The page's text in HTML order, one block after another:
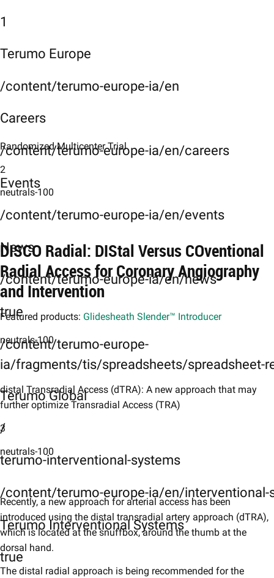
1
Terumo Europe
/content/terumo-europe-ia/en
Careers
/content/terumo-europe-ia/en/careers
Events
/content/terumo-europe-ia/en/events
News
/content/terumo-europe-ia/en/news
true
/content/terumo-europe-
ia/fragments/tis/spreadsheets/spreadsheet-
Terumo Global
/
terumo-interventional-systems
/content/terumo-europe-ia/en/interventional-
Terumo Interventional Systems
true
Randomized Multicenter Trial
2
neutrals-100
DISCO Radial: DIStal Versus COventional
Radial Access for Coronary Angiography
and Intervention
Featured products: Glidesheath Slender™ Introducer
neutrals-100
distal Transradial Access (dTRA): A new approach that may
further optimize Transradial Access (TRA)
3
neutrals-100
Recently, a new approach for arterial access has been
introduced using the distal transradial artery approach (dTRA),
which is located at the snuffbox, around the thumb at the
dorsal hand.
The distal radial approach is being recommended for the